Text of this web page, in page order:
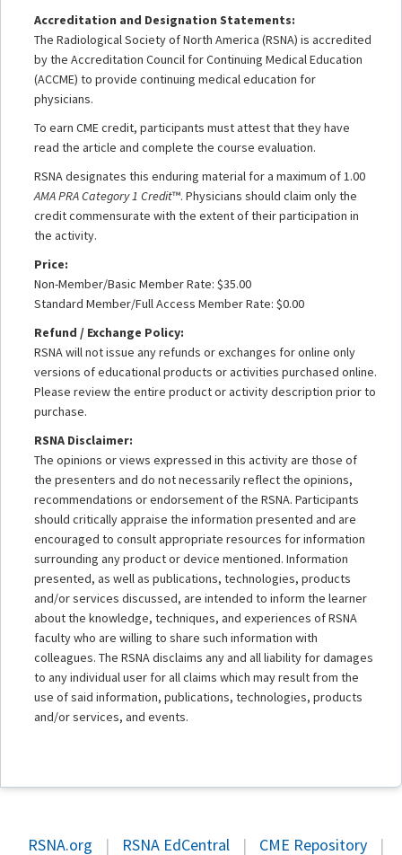
Accreditation and Designation Statements:
The Radiological Society of North America (RSNA) is accredited
by the Accreditation Council for Continuing Medical Education
(ACCME) to provide continuing medical education for
physicians.
To earn CME credit, participants must attest that they have
read the article and complete the course evaluation.
RSNA designates this enduring material for a maximum of 1.00
AMA PRA Category 1 Credit™. Physicians should claim only the
credit commensurate with the extent of their participation in
the activity.
Price:
Non-Member/Basic Member Rate: $35.00
Standard Member/Full Access Member Rate: $0.00
Refund / Exchange Policy:
RSNA will not issue any refunds or exchanges for online only
versions of educational products or activities purchased online.
Please review the entire product or activity description prior to
purchase.
RSNA Disclaimer:
The opinions or views expressed in this activity are those of
the presenters and do not necessarily reflect the opinions,
recommendations or endorsement of the RSNA. Participants
should critically appraise the information presented and are
encouraged to consult appropriate resources for information
surrounding any product or device mentioned. Information
presented, as well as publications, technologies, products
and/or services discussed, are intended to inform the learner
about the knowledge, techniques, and experiences of RSNA
faculty who are willing to share such information with
colleagues. The RSNA disclaims any and all liability for damages
to any individual user for all claims which may result from the
use of said information, publications, technologies, products
and/or services, and events.
RSNA.org | RSNA EdCentral | CME Repository |